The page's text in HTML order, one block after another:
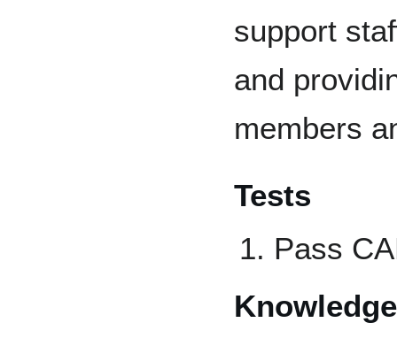
support
and
members
Tests
Pass
Knowledge